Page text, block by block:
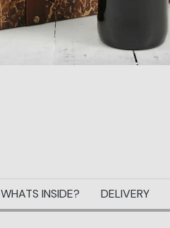
WHATS INSIDE? DELIVERY